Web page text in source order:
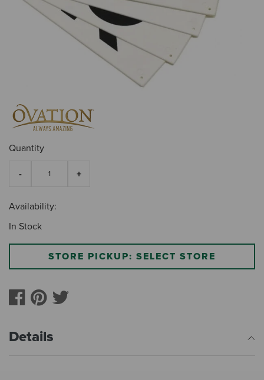
Quantity
Availability:
In Stock
STORE PICKUP: SELECT STORE
Details